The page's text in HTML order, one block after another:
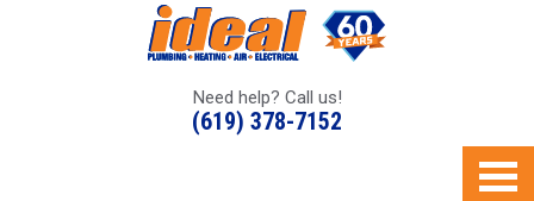
Need help? Call us!
(619) 378-7152